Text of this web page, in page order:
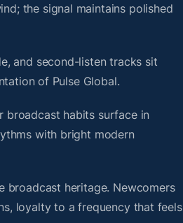
the signal maintains polished
and second-listen tracks sit
of Pulse Global.
broadcast habits surface in
with bright modern
broadcast heritage. Newcomers
loyalty to a frequency that feels